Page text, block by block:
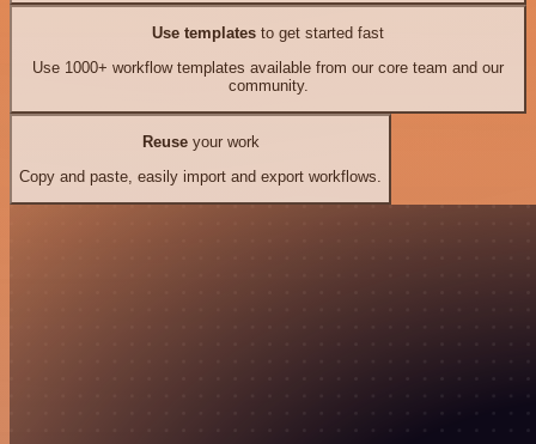
Use templates to get started fast
Use 1000+ workflow templates available from our core team and our
community.
Reuseyour work
Copy and paste, easily import and export workflows.